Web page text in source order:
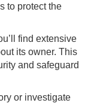
to protect the
find extensive
its owner. This
and safeguard
or investigate